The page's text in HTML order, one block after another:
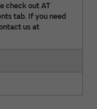
check out AT
tab. If you need
us at